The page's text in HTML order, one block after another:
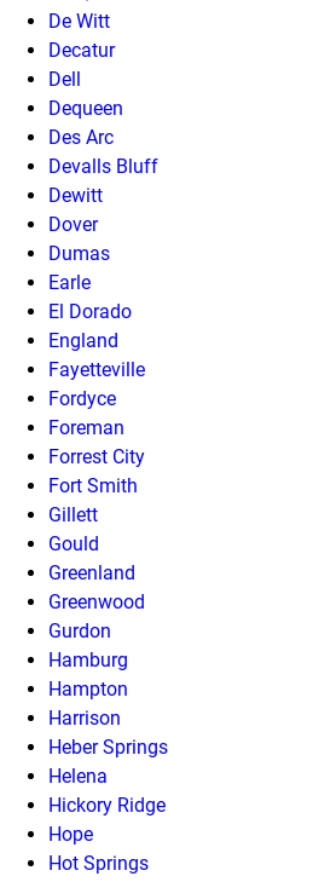
De Witt
Decatur
Dell
Dequeen
Des Arc
Devalls Bluff
Dewitt
Dover
Dumas
Earle
El Dorado
England
Fayetteville
Fordyce
Foreman
Forrest City
Fort Smith
Gillett
Gould
Greenland
Greenwood
Gurdon
Hamburg
Hampton
Harrison
Heber Springs
Helena
Hickory Ridge
Hope
Hot Springs